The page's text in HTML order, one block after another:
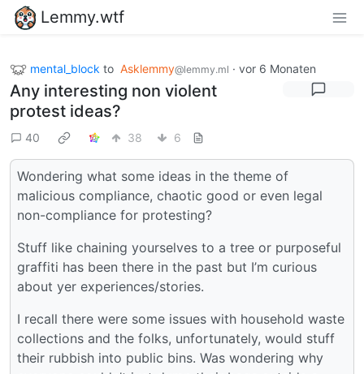
Lemmy.wtf
mental_block to Asklemmy@lemmy.ml · vor 6 Monaten
Any interesting non violent
protest ideas?
40 38 6
Wondering what some ideas in the theme of
malicious compliance, chaotic good or even legal
non-compliance for protesting?
Stuff like chaining yourselves to a tree or purposeful
graffiti has been there in the past but I’m curious
about yer experiences/stories.
I recall there were some issues with household waste
collections and the folks, unfortunately, would stuff
their rubbish into public bins. Was wondering why